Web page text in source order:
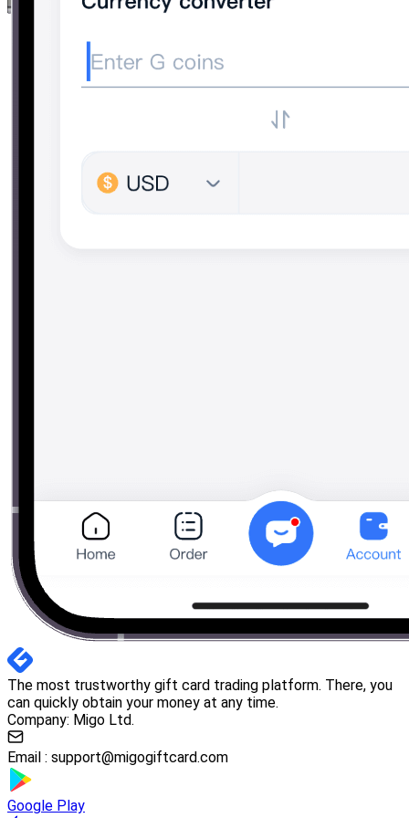
The most trustworthy gift card trading platform. There, you
can quickly obtain your money at any time.
Company: Migo Ltd.
Email : support@migogiftcard.com
Google Play